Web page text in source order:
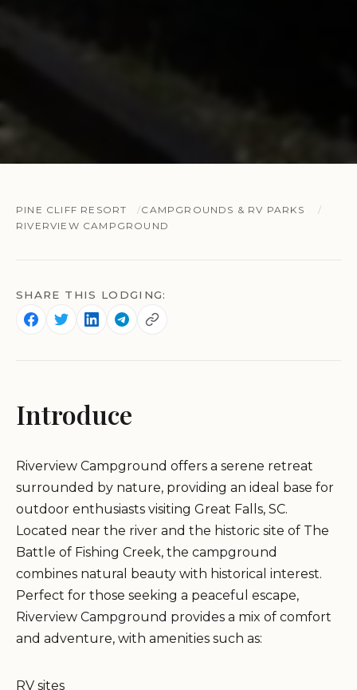
PINE CLIFF RESORT
CAMPGROUNDS & RV PARKS
RIVERVIEW CAMPGROUND
SHARE THIS LODGING:
Introduce
Riverview Campground offers a serene retreat
surrounded by nature, providing an ideal base for
outdoor enthusiasts visiting Great Falls, SC.
Located near the river and the historic site of The
Battle of Fishing Creek, the campground
combines natural beauty with historical interest.
Perfect for those seeking a peaceful escape,
Riverview Campground provides a mix of comfort
and adventure, with amenities such as:
RV sites